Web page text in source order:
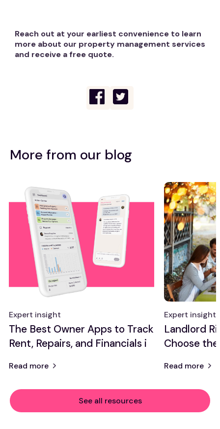
Reach out at your earliest convenience to learn
more about our property management services
and receive a free quote.
More from our blog
Expert insight
The Best Owner Apps to Track
Rent, Repairs, and Financials i
Read more
Expert insight
Landlord
Choose
Read more
See all resources